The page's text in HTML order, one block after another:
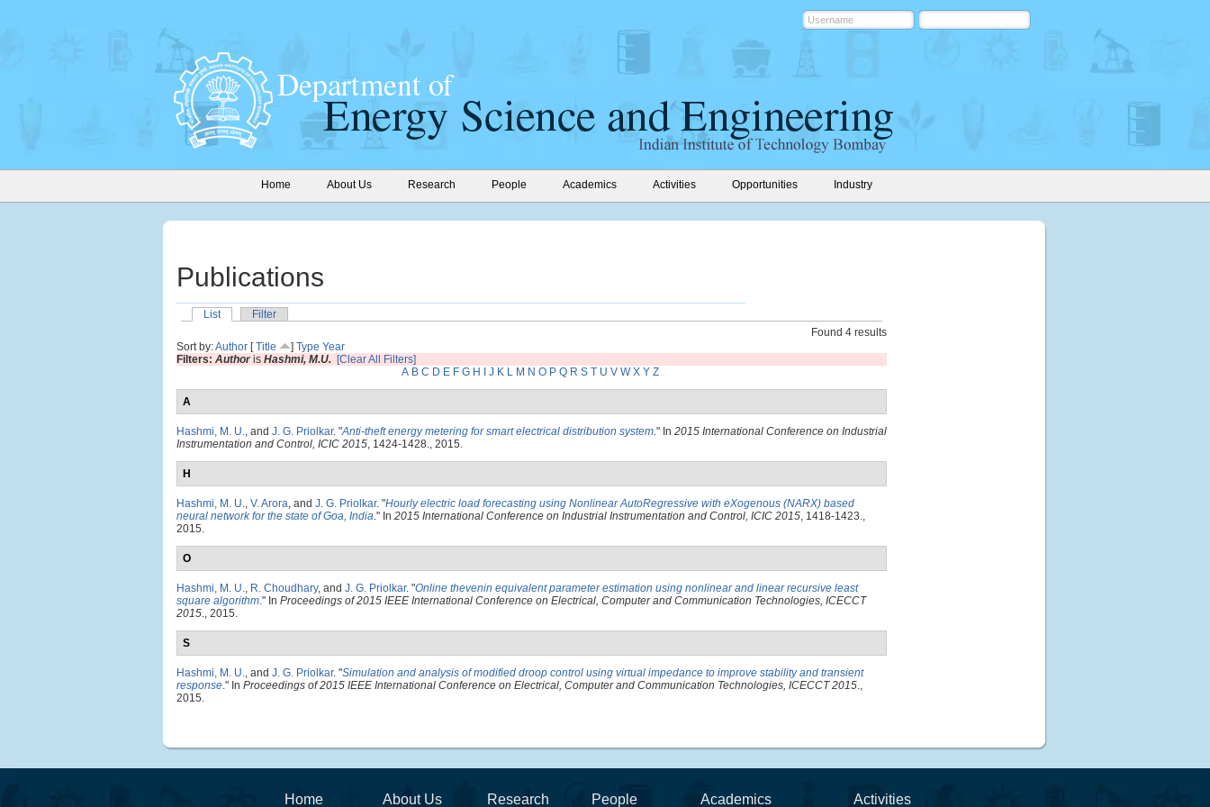
Home About Us Research People Academics Activities Opportunities Industry
Publications
List
Filter
Found 4 results
Sort by:Author [Title ] Type Year
Filters: Authoris Hashmi, M.U. [Clear All Filters]
A B C D E F G H J K L M N O P Q R S T U V W X Y Z
A
Hashmi, M. U., and J. G. Priolkar. "Anti-theft energy metering for smart electrical distribution system." In 2015 International Conference on Industrial
Instrumentation and Control, ICIC 2015, 1424-1428., 2015.
H
Hashmi, M. U., V. Arora, and J. G. Priolkar. "Hourly electric load forecasting using Nonlinear AutoRegressive with eXogenous (NARX) based
neural network for the state of Goa, India." In 2015 International Conference on Industrial Instrumentation and Control, ICIC 2015, 1418-1423.,
2015.
O
Hashmi, M. U., R. Choudhary, and J. G. Priolkar. "Online thevenin equivalent parameter estimation using nonlinear and linear recursive least
square algorithm." In Proceedings of 2015 IEEE International Conference on Electrical, Computer and Communication Technologies, ICECCT
2015., 2015.
S
Hashmi, M. U., and J. G. Priolkar. "Simulation and analysis of modified droop control using virtual impedance to improve stability and transient
response." In Proceedings of 2015 IEEE International Conference on Electrical, Computer and Communication Technologies, ICECCT 2015.,
2015.
Home About Us Research People Academics Activities